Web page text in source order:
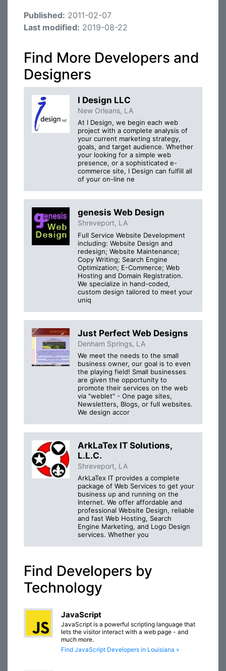
Published: 2011-02-07
Last modified: 2019-08-22
Find More Developers and
Designers
I Design LLC
New Orleans, LA
At I Design, we begin each web
project with a complete analysis of
your current marketing strategy,
goals, and target audience. Whether
your looking for a simple web
presence, or a sophisticated e-
commerce site, I Design can fulfill all
of your on-line ne
genesis Web Design
Shreveport, LA
Full Service Website Development
including: Website Design and
redesign; Website Maintenance;
Copy Writing; Search Engine
Optimization; E-Commerce; Web
Hosting and Domain Registration.
We specialize in hand-coded,
custom design tailored to meet your
uniq
Just Perfect Web Designs
Denham Springs, LA
We meet the needs to the small
business owner, our goal is to even
the playing field! Small businesses
are given the opportunity to
promote their services on the web
via "weblet" - One page sites,
Newsletters, Blogs, or full websites.
We design accor
ArkLaTex IT Solutions,
L.L.C.
Shreveport, LA
ArkLaTex IT provides a complete
package of Web Services to get your
business up and running on the
Internet. We offer affordable and
professional Website Design, reliable
and fast Web Hosting, Search
Engine Marketing, and Logo Design
services. Whether you
Find Developers by
Technology
JavaScript
JavaScript is a powerful scripting language that
lets the visitor interact with a web page - and
much more.
Find JavaScript Developers in Louisiana »